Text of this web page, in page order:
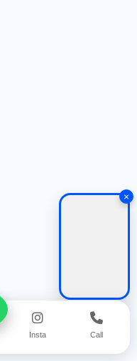
×
Insta Call